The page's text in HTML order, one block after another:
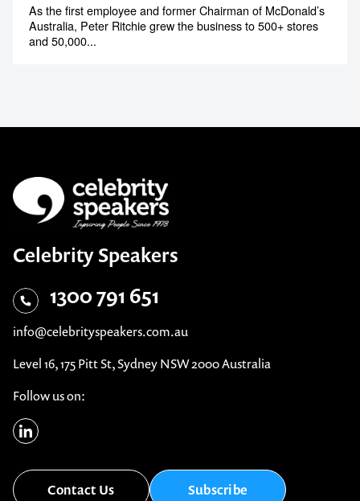
As the first employee and former Chairman of McDonald’s
Australia, Peter Ritchie grew the business to 500+ stores
and 50,000...
Celebrity Speakers
1300 791 651
info@celebrityspeakers.com.au
Level 16, 175 Pitt St, Sydney NSW 2000 Australia
Follow us on:
Contact Us Subscribe